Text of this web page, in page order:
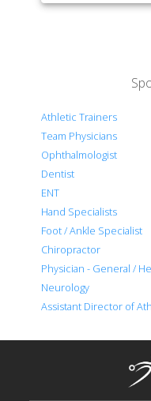
Athletic Trainers
Team Physicians
Ophthalmologist
Dentist
ENT
Hand Specialists
Foot / Ankle Specialist
Chiropractor
Physician - General /
Neurology
Assistant Director of